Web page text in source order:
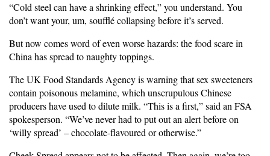
“Cold steel can have a shrinking effect,” you understand. You
don’t want your, um, soufflé collapsing before it’s served.
But now comes word of even worse hazards: the food scare in
China has spread to naughty toppings.
The UK Food Standards Agency is warning that sex sweeteners
contain poisonous melamine, which unscrupulous Chinese
producers have used to dilute milk. “This is a first,” said an FSA
spokesperson. “We’ve never had to put out an alert before on
‘willy spread’ – chocolate-flavoured or otherwise.”